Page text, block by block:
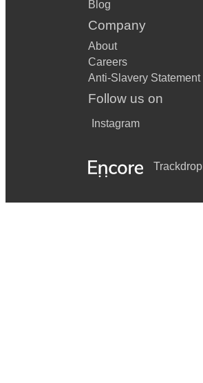
Blog
Company
About
Careers
Anti-Slavery Statement
Follow us on
Instagram
Trackdrop